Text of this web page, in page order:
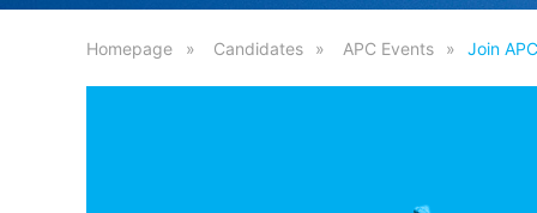
Homepage Candidates APC Events Join